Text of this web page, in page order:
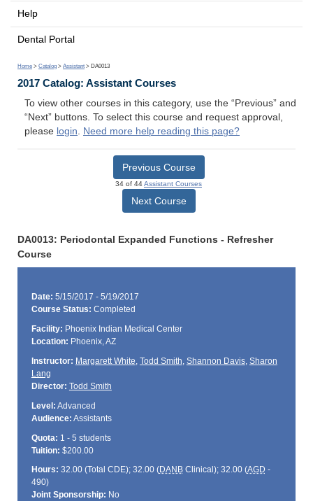
Help
Dental Portal
Home > Catalog > Assistant > DA0013
2017 Catalog: Assistant Courses
To view other courses in this category, use the “Previous” and
“Next” buttons. To select this course and request approval,
please login. Need more help reading this page?
Previous Course
34 of 44Assistant Courses
Next Course
DA0013: Periodontal Expanded Functions - Refresher
Course
Date: 5/15/2017 - 5/19/2017
Course Status: Completed
Facility: Phoenix Indian Medical Center
Location: Phoenix, AZ
Instructor: Margarett White, Todd Smith, Shannon Davis, Sharon
Lang
Director: Todd Smith
Level: Advanced
Audience: Assistants
Quota: 1 - 5 students
Tuition: $200.00
Hours: 32.00 (Total CDE); 32.00 (DANBClinical); 32.00 (AGD -
490)
Joint Sponsorship: No